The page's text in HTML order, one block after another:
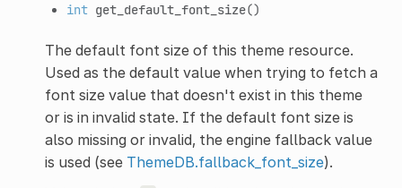
int get_default_font_size()
The default font size of this theme resource.
Used as the default value when trying to fetch a
font size value that doesn't exist in this theme
or is in invalid state. If the default font size is
also missing or invalid, the engine fallback value
is used (see ThemeDB.fallback_font_size).